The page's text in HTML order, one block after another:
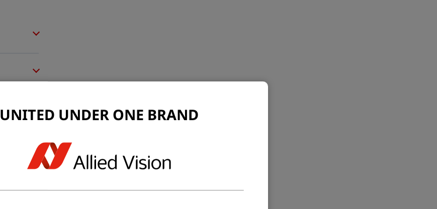
UNITED UNDER ONE BRAND